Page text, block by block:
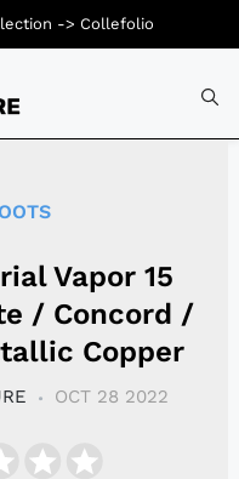
Vapor 15
/ Concord /
Copper
OCT 28 2022
-> Collefolio